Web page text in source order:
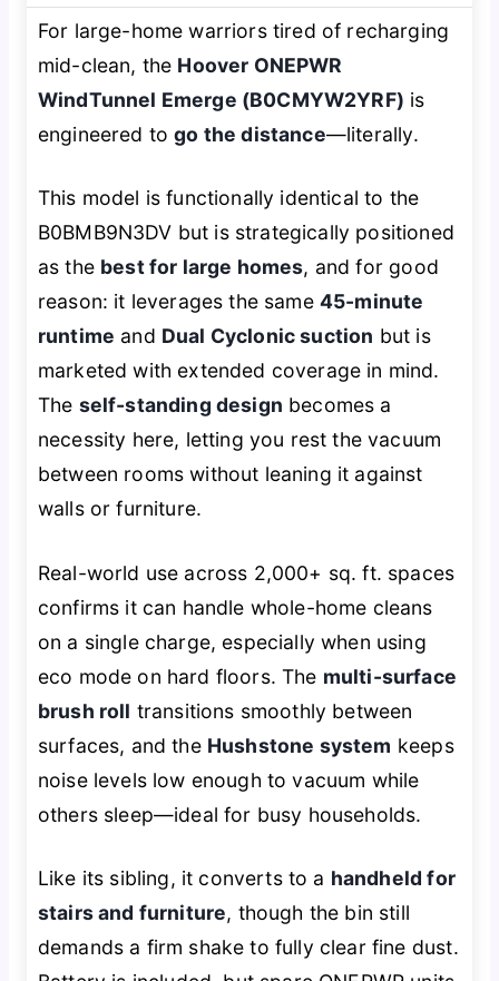
For large-home warriors tired of recharging
mid-clean, the Hoover ONEPWR
WindTunnel Emerge (B0CMYW2YRF) is
engineered togo the distance—literally.
This model is functionally identical to the
B0BMB9N3DV but is strategically positioned
as the best for large homes, and for good
reason: it leverages the same 45-minute
runtime and Dual Cyclonic suction but is
marketed with extended coverage in mind.
The self-standing design becomes a
necessity here, letting you rest the vacuum
between rooms without leaning it against
walls or furniture.
Real-world use across 2,000+ sq. ft. spaces
confirms it can handle whole-home cleans
on a single charge, especially when using
eco mode on hard floors. The multi-surface
brush roll transitions smoothly between
surfaces, and the Hushstone system keeps
noise levels low enough to vacuum while
others sleep—ideal for busy households.
Like its sibling, it converts to a handheld for
stairs and furniture, though the bin still
demands a firm shake to fully clear fine dust.